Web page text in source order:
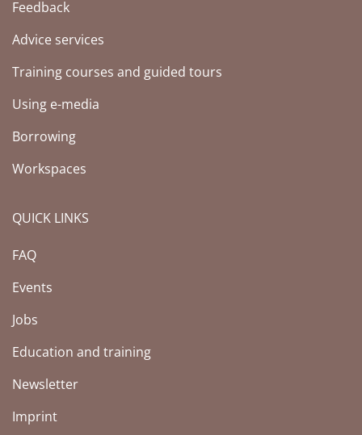
Feedback
Advice services
Training courses and guided tours
Using e-media
Borrowing
Workspaces
QUICK LINKS
FAQ
Events
Jobs
Education and training
Newsletter
Imprint